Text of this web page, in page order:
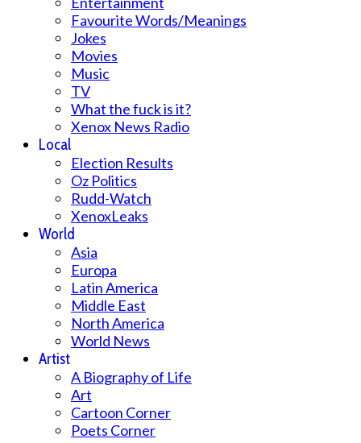
Favourite Words/Meanings
Jokes
Movies
Music
TV
What the fuck is it?
Xenox News Radio
Local
Election Results
Oz Politics
Rudd-Watch
XenoxLeaks
World
Asia
Europa
Latin America
Middle East
North America
World News
Artist
A Biography of Life
Art
Cartoon Corner
Poets Corner